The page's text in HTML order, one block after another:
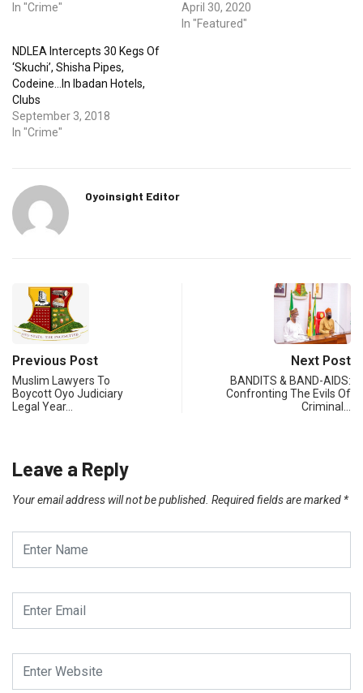
In "Crime"
April 30, 2020
In "Featured"
NDLEA Intercepts 30 Kegs Of
‘Skuchi’, Shisha Pipes,
Codeine…In Ibadan Hotels,
Clubs
September 3, 2018
In "Crime"
Oyoinsight Editor
Previous Post
Muslim Lawyers To
Boycott Oyo Judiciary
Legal Year…
Next Post
BANDITS & BAND-AIDS:
Confronting The Evils Of
Criminal…
Leave a Reply
Your email address will not be published. Required fields are marked *